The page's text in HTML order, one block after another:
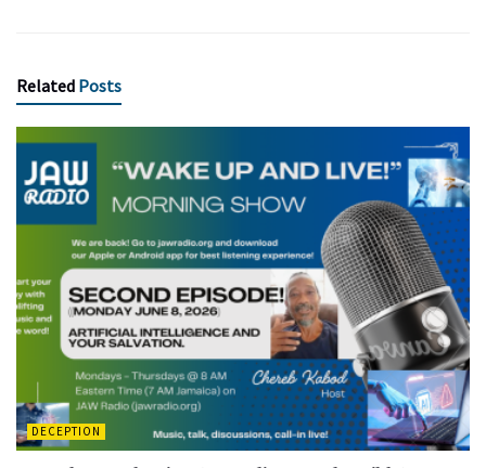
Related Posts
DECEPTION